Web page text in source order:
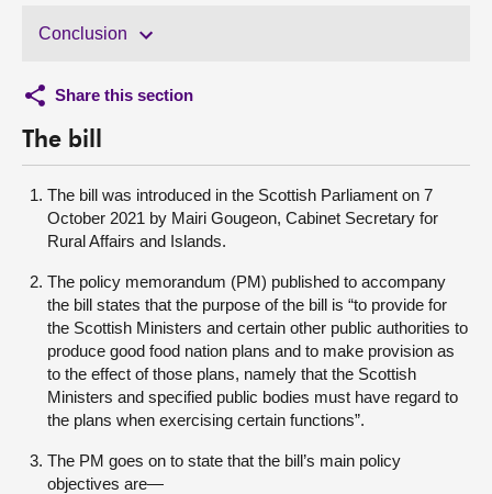
Conclusion
Share this section
The bill
The bill was introduced in the Scottish Parliament on 7
October 2021 by Mairi Gougeon, Cabinet Secretary for
Rural Affairs and Islands.
The policy memorandum (PM) published to accompany
the bill states that the purpose of the bill is “to provide for
the Scottish Ministers and certain other public authorities to
produce good food nation plans and to make provision as
to the effect of those plans, namely that the Scottish
Ministers and specified public bodies must have regard to
the plans when exercising certain functions”.
The PM goes on to state that the bill’s main policy
objectives are—